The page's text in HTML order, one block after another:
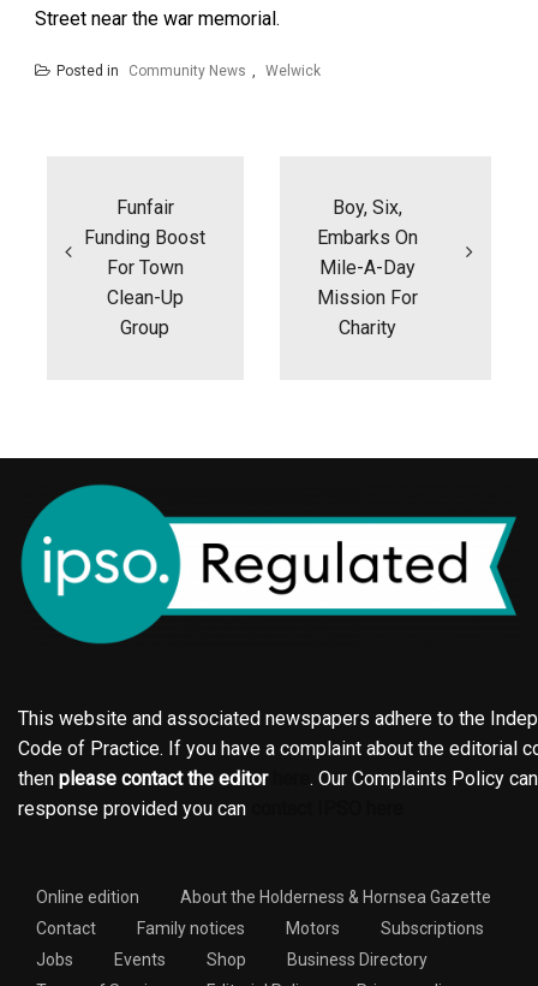
Street near the war memorial.
Posted in Community News , Welwick
Funfair
Funding Boost
For Town
Clean-Up
Group
Boy, Six,
Embarks On
Mile-A-Day
Mission For
Charity
This website and associated newspapers adhere to the
Code of Practice. If you have a complaint about the editorial
then please contact the editor
. Our Complaints Policy
response provided you can
Online edition
About the Holderness & Hornsea Gazette
Contact
Family notices Motors
Subscriptions
Jobs
Events Shop
Business Directory